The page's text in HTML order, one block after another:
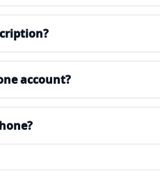
account?